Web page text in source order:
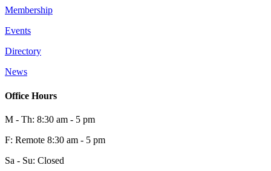
Membership
Events
Directory
News
Office Hours
M - Th: 8:30 am - 5 pm
F: Remote 8:30 am - 5 pm
Sa - Su: Closed